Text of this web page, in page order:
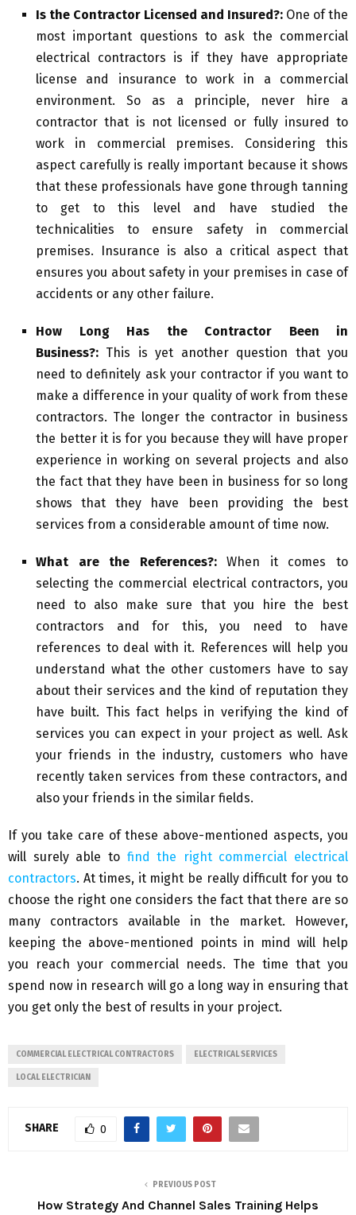
Is the Contractor Licensed and Insured?: One of the
most important questions to ask the commercial
electrical contractors is if they have appropriate
license and insurance to work in a commercial
environment. So as a principle, never hire a
contractor that is not licensed or fully insured to
work in commercial premises. Considering this
aspect carefully is really important because it shows
that these professionals have gone through tanning
to get to this level and have studied the
technicalities to ensure safety in commercial
premises. Insurance is also a critical aspect that
ensures you about safety in your premises in case of
accidents or any other failure.
How Long Has the Contractor Been in
Business?: This is yet another question that you
need to definitely ask your contractor if you want to
make a difference in your quality of work from these
contractors. The longer the contractor in business
the better it is for you because they will have proper
experience in working on several projects and also
the fact that they have been in business for so long
shows that they have been providing the best
services from a considerable amount of time now.
What are the References?:When it comes to
selecting the commercial electrical contractors, you
need to also make sure that you hire the best
contractors and for this, you need to have
references to deal with it. References will help you
understand what the other customers have to say
about their services and the kind of reputation they
have built. This fact helps in verifying the kind of
services you can expect in your project as well. Ask
your friends in the industry, customers who have
recently taken services from these contractors, and
also your friends in the similar fields.
If you take care of these above-mentioned aspects, you
will surely able to find the right commercial electrical
contractors. At times, it might be really difficult for you to
choose the right one considers the fact that there are so
many contractors available in the market. However,
keeping the above-mentioned points in mind will help
you reach your commercial needs. The time that you
spend now in research will go a long way in ensuring that
you get only the best of results in your project.
COMMERCIAL ELECTRICAL CONTRACTORS ELECTRICAL SERVICES
LOCAL ELECTRICIAN
SHARE 0
PREVIOUS POST
How Strategy And Channel Sales Training Helps